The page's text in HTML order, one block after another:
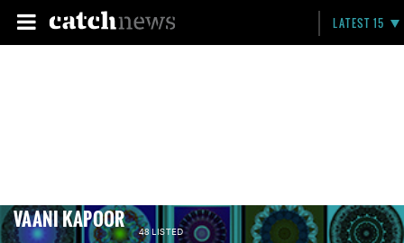
LATEST 15
VAANI KAPOOR 48 LISTED